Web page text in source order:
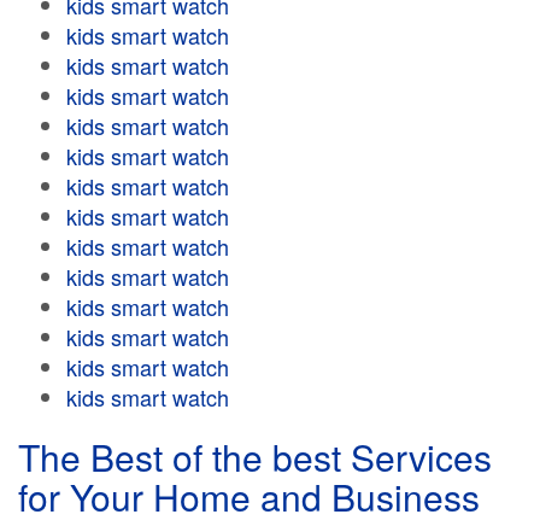
kids smart watch
kids smart watch
kids smart watch
kids smart watch
kids smart watch
kids smart watch
kids smart watch
kids smart watch
kids smart watch
kids smart watch
kids smart watch
kids smart watch
kids smart watch
The Best of the best Services
for Your Home and Business